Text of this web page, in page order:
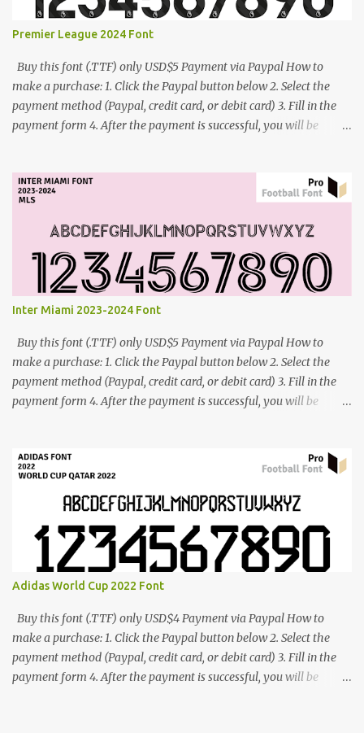
Premier League 2024 Font
Buy this font (.TTF) only USD$5 Payment via Paypal How to
make a purchase: 1. Click the Paypal button below 2. Select the
payment method (Paypal, credit card, or debit card) 3. Fill in the
payment form 4. After the payment is successful, you will be
Inter Miami 2023-2024 Font
Buy this font (.TTF) only USD$5 Payment via Paypal How to
make a purchase: 1. Click the Paypal button below 2. Select the
payment method (Paypal, credit card, or debit card) 3. Fill in the
payment form 4. After the payment is successful, you will be
Adidas World Cup 2022 Font
Buy this font (.TTF) only USD$4 Payment via Paypal How to
make a purchase: 1. Click the Paypal button below 2. Select the
payment method (Paypal, credit card, or debit card) 3. Fill in the
payment form 4. After the payment is successful, you will be